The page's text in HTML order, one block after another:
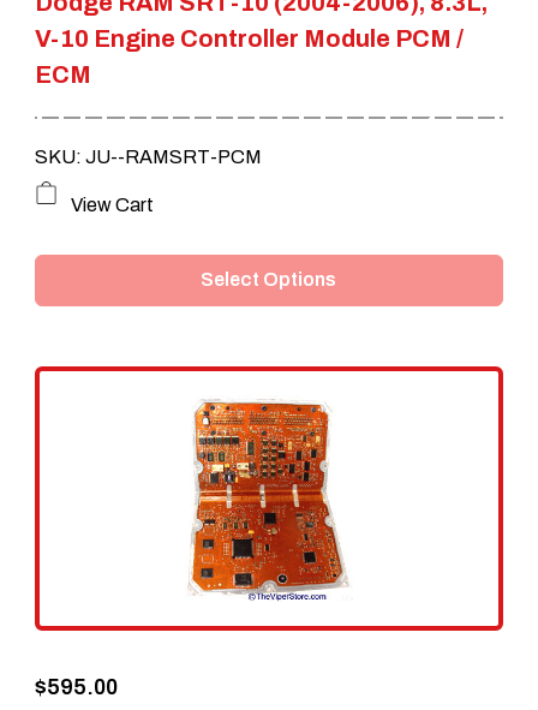
V-10 Engine Controller Module PCM /
ECM
SKU: JU--RAMSRT-PCM
has
variants.
The
options
may
be
chosen
View Cart
Select Options
$595.00